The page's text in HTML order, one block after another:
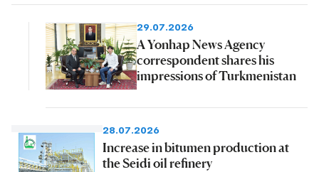
29.07.2026
A Yonhap News Agency
correspondent shares his
impressions of Turkmenistan
28.07.2026
Increase in bitumen production at
the Seidi oil refinery